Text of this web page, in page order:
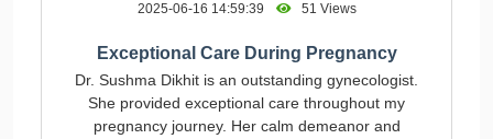
2025-06-16 14:59:39 51 Views
Exceptional Care During Pregnancy
Dr. Sushma Dikhit is an outstanding gynecologist.
She provided exceptional care throughout my
pregnancy journey. Her calm demeanor and